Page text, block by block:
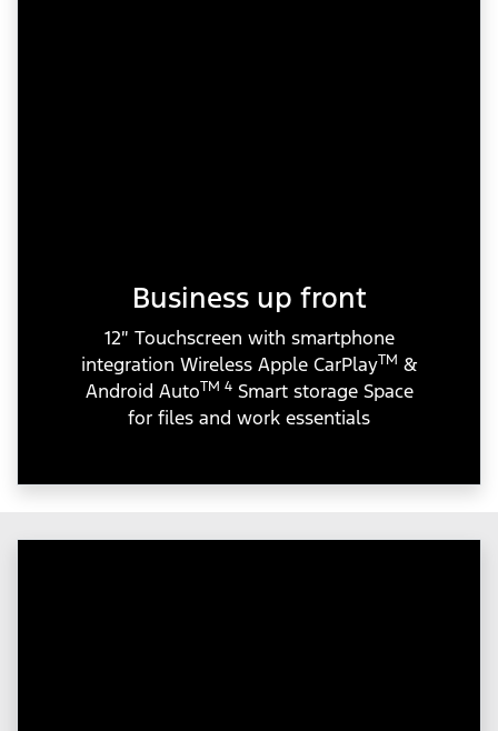
Business up front
12″ Touchscreen with smartphone
integration Wireless Apple CarPlayTM &
Android AutoTM 4Smart storage Space
for files and work essentials